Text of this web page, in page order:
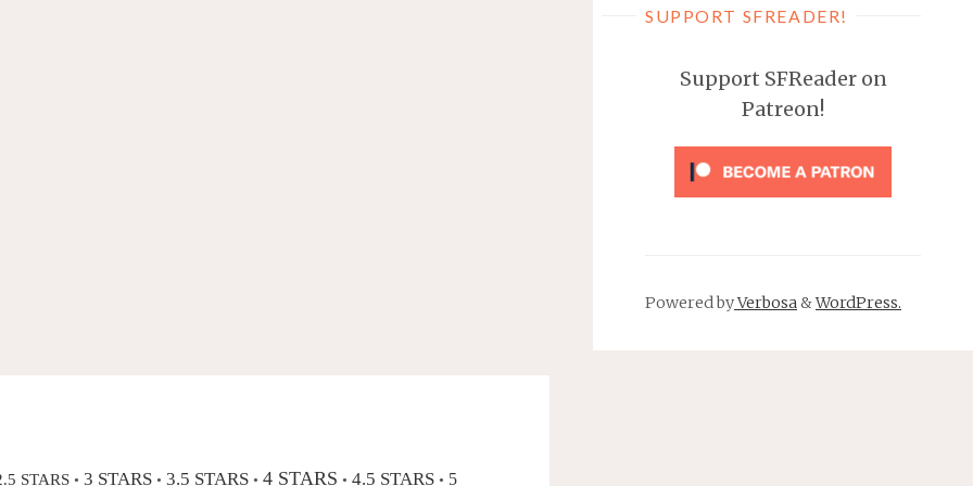
SUPPORT SFREADER!
Support SFReader on
Patreon!
Powered byVerbosa&WordPress.
STARS • 3 STARS • 3.5 STARS • 4 STARS • 4.5 STARS • 5